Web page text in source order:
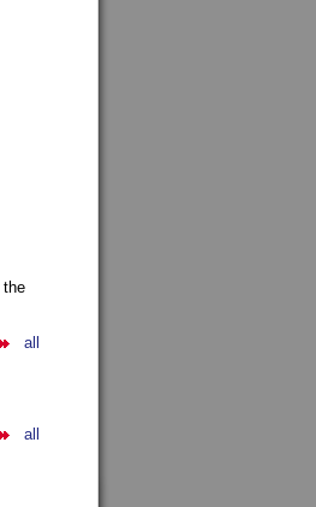
the
all
all